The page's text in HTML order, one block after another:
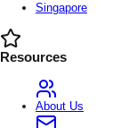
Singapore
Resources
About Us